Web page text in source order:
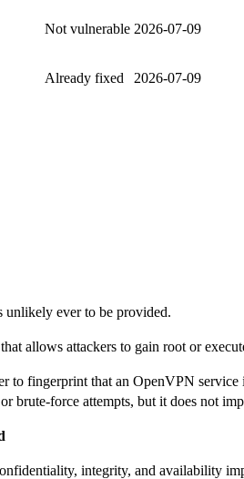
Not vulnerable 2026-07-09
Already fixed 2026-07-09
unlikely ever to be provided.
allows attackers to gain root or
to fingerprint that an OpenVPN service
brute-force attempts, but it does not
integrity, and availability